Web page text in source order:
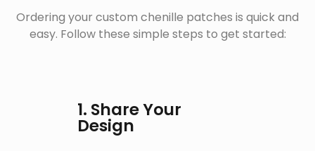
Ordering your custom chenille patches is quick and
easy. Follow these simple steps to get started:
1. Share Your
Design